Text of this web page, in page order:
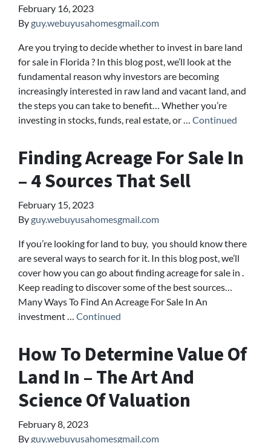
February 16, 2023
Byguy.webuyusahomesgmail.com
Are you trying to decide whether to invest in bare land
for sale in Florida ? In this blog post, we’ll look at the
fundamental reason why investors are becoming
increasingly interested in raw land and vacant land, and
the steps you can take to benefit… Whether you’re
investing in stocks, funds, real estate, or … Continued
Finding Acreage For Sale In
– 4 Sources That Sell
February 15, 2023
Byguy.webuyusahomesgmail.com
If you’re looking for land to buy, you should know there
are several ways to search for it. In this blog post, we’ll
cover how you can go about finding acreage for sale in .
Keep reading to discover some of the best sources…
Many Ways To Find An Acreage For Sale In An
investment … Continued
How To Determine Value Of
Land In – The Art And
Science Of Valuation
February 8, 2023
Byguy.webuyusahomesgmail.com